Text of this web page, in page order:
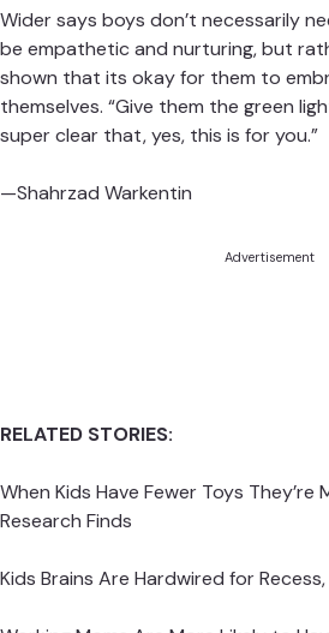
outfits and accessories for play
construction workers, astronauts,
superheroes.
Wider says boys don’t necessarily
be shown that its okay for them to